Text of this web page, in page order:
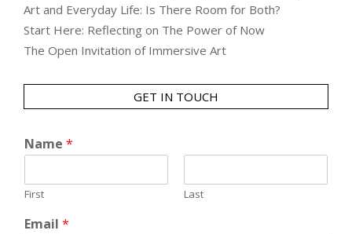
Art and Everyday Life: Is There Room for Both?
Start Here: Reflecting on The Power of Now
The Open Invitation of Immersive Art
GET IN TOUCH
Name *
First Last
Email *